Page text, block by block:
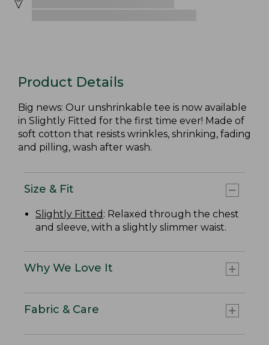
Product Details
Big news: Our unshrinkable tee is now available
in Slightly Fitted for the first time ever! Made of
soft cotton that resists wrinkles, shrinking, fading
and pilling, wash after wash.
Size & Fit
Slightly Fitted : Relaxed through the chest
and sleeve, with a slightly slimmer waist.
Why We Love It
Fabric & Care